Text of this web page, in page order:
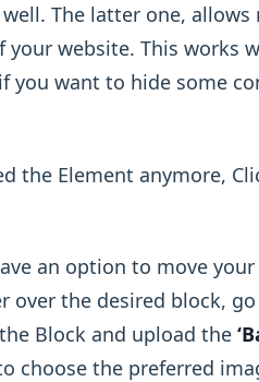
well. The latter one,
your website. This works
you want to hide some
the Element anymore,
an option to move
over the desired block,
Block and upload the
choose the preferred